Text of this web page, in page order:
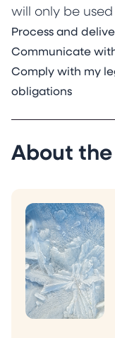
will only be used
Process and
Communicate
Comply with my
obligations
About